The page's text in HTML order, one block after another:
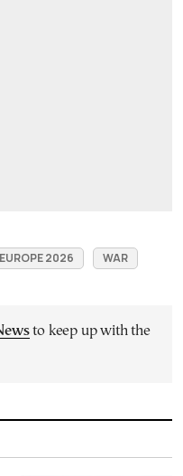
2026 WAR
to keep up with the